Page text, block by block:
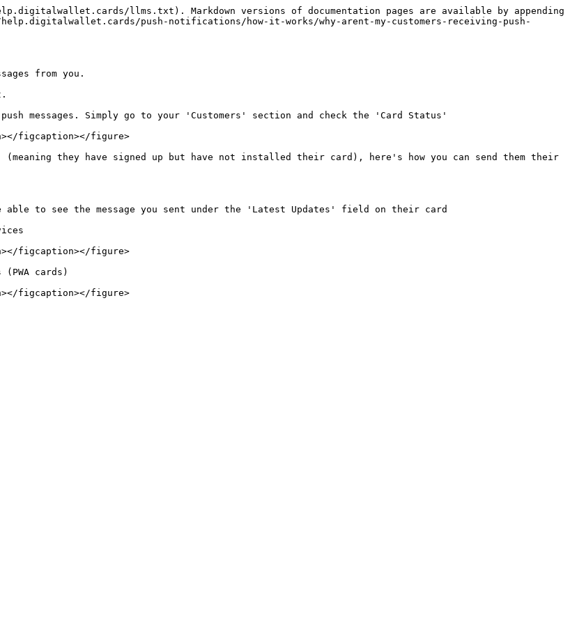
llms.txt). Markdown versions of documentation pages are available by appending
push-notifications/how-it-works/why-arent-my-customers-receiving-push-
from you.
messages. Simply go to your 'Customers' section and check the 'Card Status'
figcaption></figure>
they have signed up but have not installed their card), here's how you can send them their
able to see the message you sent under the 'Latest Updates' field on their card
figcaption></figure>
cards)